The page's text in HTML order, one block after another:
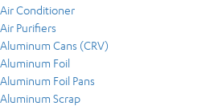
Air Conditioner
Air Purifiers
Aluminum Cans (CRV)
Aluminum Foil
Aluminum Foil Pans
Aluminum Scrap